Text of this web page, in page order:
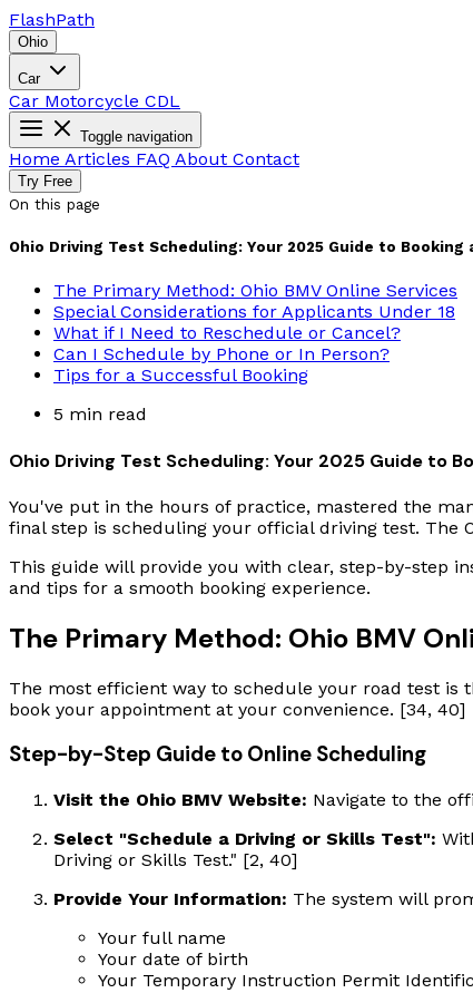
FlashPath
Ohio
Car
Car Motorcycle CDL
Toggle navigation
Home Articles FAQ About Contact
Try Free
On this page
Ohio Driving Test Scheduling: Your 2025 Guide to Booking
The Primary Method: Ohio BMV Online Services
Special Considerations for Applicants Under 18
What if I Need to Reschedule or Cancel?
Can I Schedule by Phone or In Person?
Tips for a Successful Booking
5 min read
Ohio Driving Test Scheduling: Your 2025 Guide to
You've put in the hours of practice, mastered the
final step is scheduling your official driving test. The
This guide will provide you with clear, step-by-step
and tips for a smooth booking experience.
The Primary Method: Ohio BMV
The most efficient way to schedule your road test is
book your appointment at your convenience. [34, 40]
Step-by-Step Guide to Online Scheduling
Visit the Ohio BMV Website: Navigate to the
Select "Schedule a Driving or Skills Test":
Driving or Skills Test." [2, 40]
Provide Your Information: The system will
Your full name
Your date of birth
Your Temporary Instruction Permit